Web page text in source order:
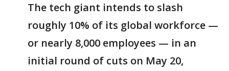
The tech giant intends to slash
roughly 10% of its global workforce —
or nearly 8,000 employees — in an
initial round of cuts on May 20,